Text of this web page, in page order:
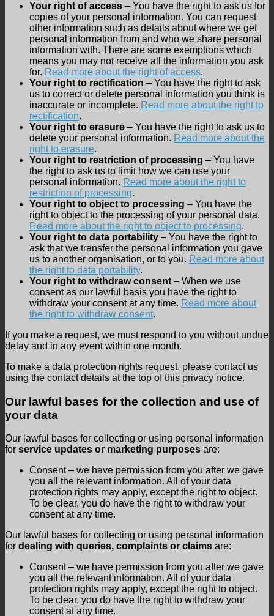
Your right of access – You have the right to ask us for
copies of your personal information. You can request
other information such as details about where we get
personal information from and who we share personal
information with. There are some exemptions which
means you may not receive all the information you ask
for. Read more about the right of access.
Your right to rectification – You have the right to ask
us to correct or delete personal information you think is
inaccurate or incomplete. Read more about the right to
rectification.
Your right to erasure – You have the right to ask us to
delete your personal information. Read more about the
right to erasure.
Your right to restriction of processing – You have
the right to ask us to limit how we can use your
personal information. Read more about the right to
restriction of processing.
Your right to object to processing – You have the
right to object to the processing of your personal data.
Read more about the right to object to processing.
Your right to data portability – You have the right to
ask that we transfer the personal information you gave
us to another organisation, or to you. Read more about
the right to data portability.
Your right to withdraw consent – When we use
consent as our lawful basis you have the right to
withdraw your consent at any time. Read more about
the right to withdraw consent.
If you make a request, we must respond to you without undue
delay and in any event within one month.
To make a data protection rights request, please contact us
using the contact details at the top of this privacy notice.
Our lawful bases for the collection and use of
your data
Our lawful bases for collecting or using personal information
for service updates or marketing purposes are:
Consent – we have permission from you after we gave
you all the relevant information. All of your data
protection rights may apply, except the right to object.
To be clear, you do have the right to withdraw your
consent at any time.
Our lawful bases for collecting or using personal information
for dealing with queries, complaints or claims are:
Consent – we have permission from you after we gave
you all the relevant information. All of your data
protection rights may apply, except the right to object.
To be clear, you do have the right to withdraw your
consent at any time.